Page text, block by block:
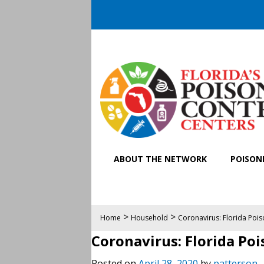
ABOUT THE NETWORK
Home > Household > Coronavirus: Florida
Coronavirus: Florida